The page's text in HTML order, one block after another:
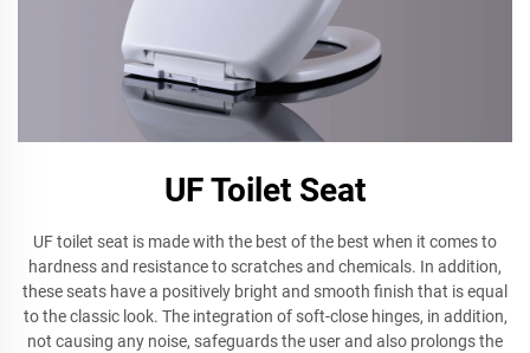
UF Toilet Seat
UF toilet seat is made with the best of the best when it comes to
hardness and resistance to scratches and chemicals. In addition,
these seats have a positively bright and smooth finish that is equal
to the classic look. The integration of soft-close hinges, in addition,
not causing any noise, safeguards the user and also prolongs the